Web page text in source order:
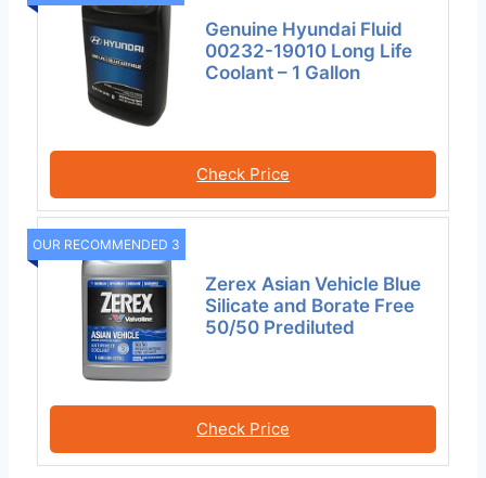
Genuine Hyundai Fluid
00232-19010 Long Life
Coolant – 1 Gallon
Check Price
OUR RECOMMENDED 3
Zerex Asian Vehicle Blue
Silicate and Borate Free
50/50 Prediluted
Check Price